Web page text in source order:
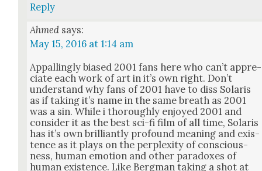
Reply
Ahmed says:
May 15, 2016 at 1:14 am
Appalling­ly biased 2001 fans here who can’t appre­
ci­ate each work of art in it’s own right. Don’t
under­stand why fans of 2001 have to diss Solaris
as if tak­ing it’s name in the same breath as 2001
was a sin. While i thor­ough­ly enjoyed 2001 and
con­sid­er it as the best sci-fi film of all time, Solaris
has it’s own bril­liant­ly pro­found mean­ing and exis­
tence as it plays on the per­plex­i­ty of con­scious­
ness, human emo­tion and oth­er para­dox­es of
human exis­tence. Like Bergman tak­ing a shot at